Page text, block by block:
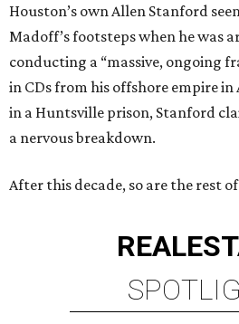
Houston’s own Allen Stanford
Madoff’s footsteps when he was
conducting a “massive, ongoing
in CDs from his offshore empire
in a Huntsville prison, Stanford
a nervous breakdown.
After this decade, so are the rest of
REAL